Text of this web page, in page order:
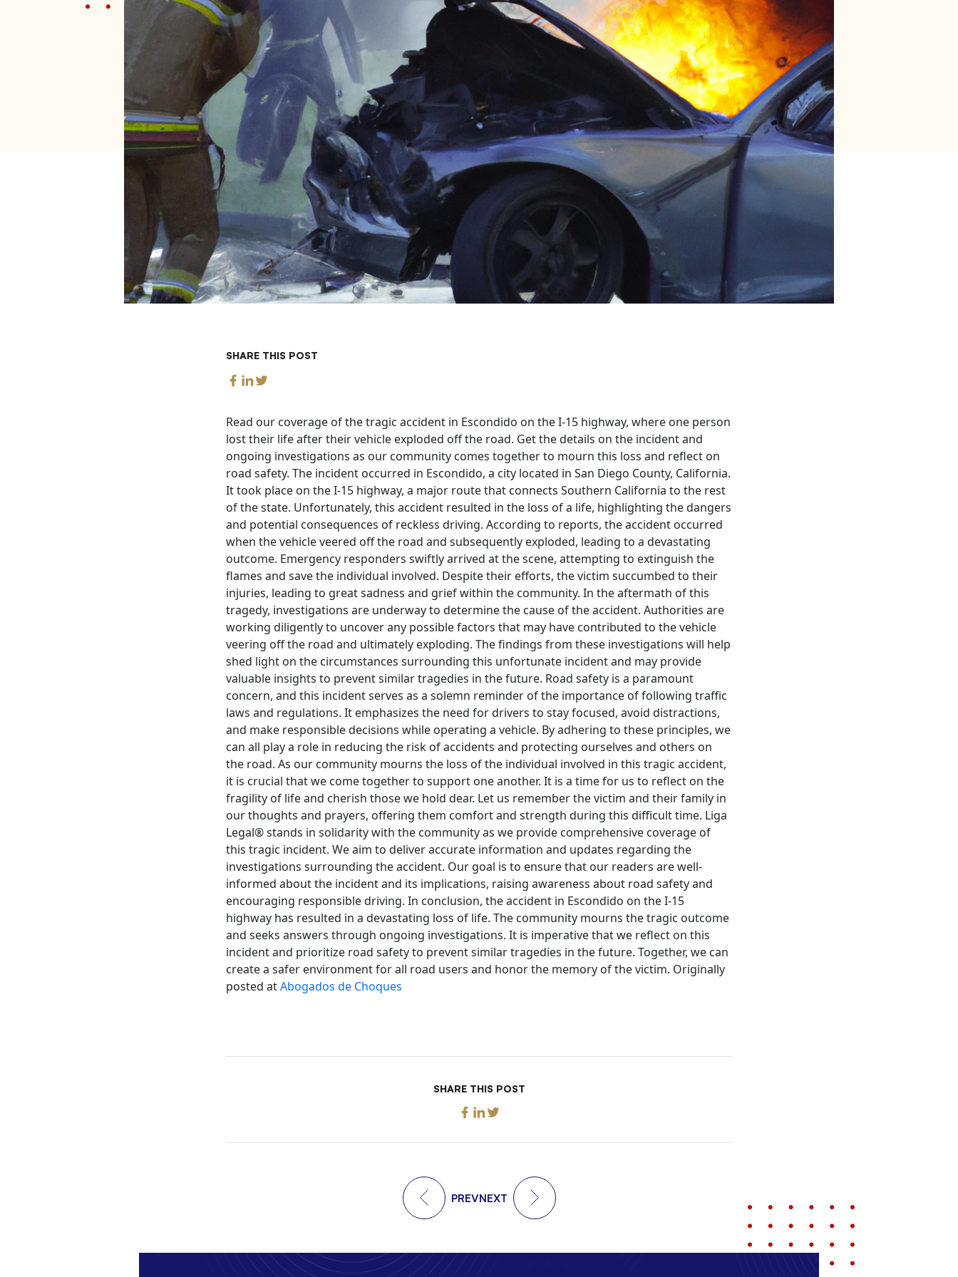
SHARE THIS POST
Read our coverage of the tragic accident in Escondido on the I-15 highway, where one person
lost their life after their vehicle exploded off the road. Get the details on the incident and
ongoing investigations as our community comes together to mourn this loss and reflect on
road safety. The incident occurred in Escondido, a city located in San Diego County, California.
It took place on the I-15 highway, a major route that connects Southern California to the rest
of the state. Unfortunately, this accident resulted in the loss of a life, highlighting the dangers
and potential consequences of reckless driving. According to reports, the accident occurred
when the vehicle veered off the road and subsequently exploded, leading to a devastating
outcome. Emergency responders swiftly arrived at the scene, attempting to extinguish the
flames and save the individual involved. Despite their efforts, the victim succumbed to their
injuries, leading to great sadness and grief within the community. In the aftermath of this
tragedy, investigations are underway to determine the cause of the accident. Authorities are
working diligently to uncover any possible factors that may have contributed to the vehicle
veering off the road and ultimately exploding. The findings from these investigations will help
shed light on the circumstances surrounding this unfortunate incident and may provide
valuable insights to prevent similar tragedies in the future. Road safety is a paramount
concern, and this incident serves as a solemn reminder of the importance of following traffic
laws and regulations. It emphasizes the need for drivers to stay focused, avoid distractions,
and make responsible decisions while operating a vehicle. By adhering to these principles, we
can all play a role in reducing the risk of accidents and protecting ourselves and others on
the road. As our community mourns the loss of the individual involved in this tragic accident,
it is crucial that we come together to support one another. It is a time for us to reflect on the
fragility of life and cherish those we hold dear. Let us remember the victim and their family in
our thoughts and prayers, offering them comfort and strength during this difficult time. Liga
Legal® stands in solidarity with the community as we provide comprehensive coverage of
this tragic incident. We aim to deliver accurate information and updates regarding the
investigations surrounding the accident. Our goal is to ensure that our readers are well-
informed about the incident and its implications, raising awareness about road safety and
encouraging responsible driving. In conclusion, the accident in Escondido on the I-15
highway has resulted in a devastating loss of life. The community mourns the tragic outcome
and seeks answers through ongoing investigations. It is imperative that we reflect on this
incident and prioritize road safety to prevent similar tragedies in the future. Together, we can
create a safer environment for all road users and honor the memory of the victim. Originally
posted atAbogados de Choques
SHARE THIS POST
PREVNEXT